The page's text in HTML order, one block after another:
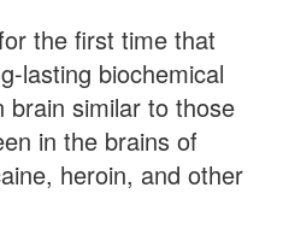
the first time that
lasting biochemical
brain similar to those
in the brains of
heroin, and other